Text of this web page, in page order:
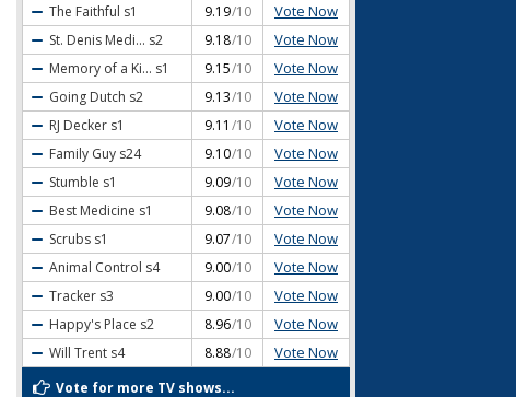
The Faithful s1 9.19/10 Vote Now
St. Denis Medi... s2 9.18/10 Vote Now
Memory of a Ki... s1 9.15/10 Vote Now
Going Dutch s2 9.13/10 Vote Now
RJ Decker s1 9.11 /10 Vote Now
Family Guy s24 9.10/10 Vote Now
Stumble s1 9.09/10 Vote Now
Best Medicine s1 9.08/10 Vote Now
Scrubs s1 9.07/10 Vote Now
Animal Control s4 9.00/10 Vote Now
Tracker s3 9.00/10 Vote Now
Happy's Place s2 8.96/10 Vote Now
Will Trent s4 8.88/10 Vote Now
Vote for more TV shows...